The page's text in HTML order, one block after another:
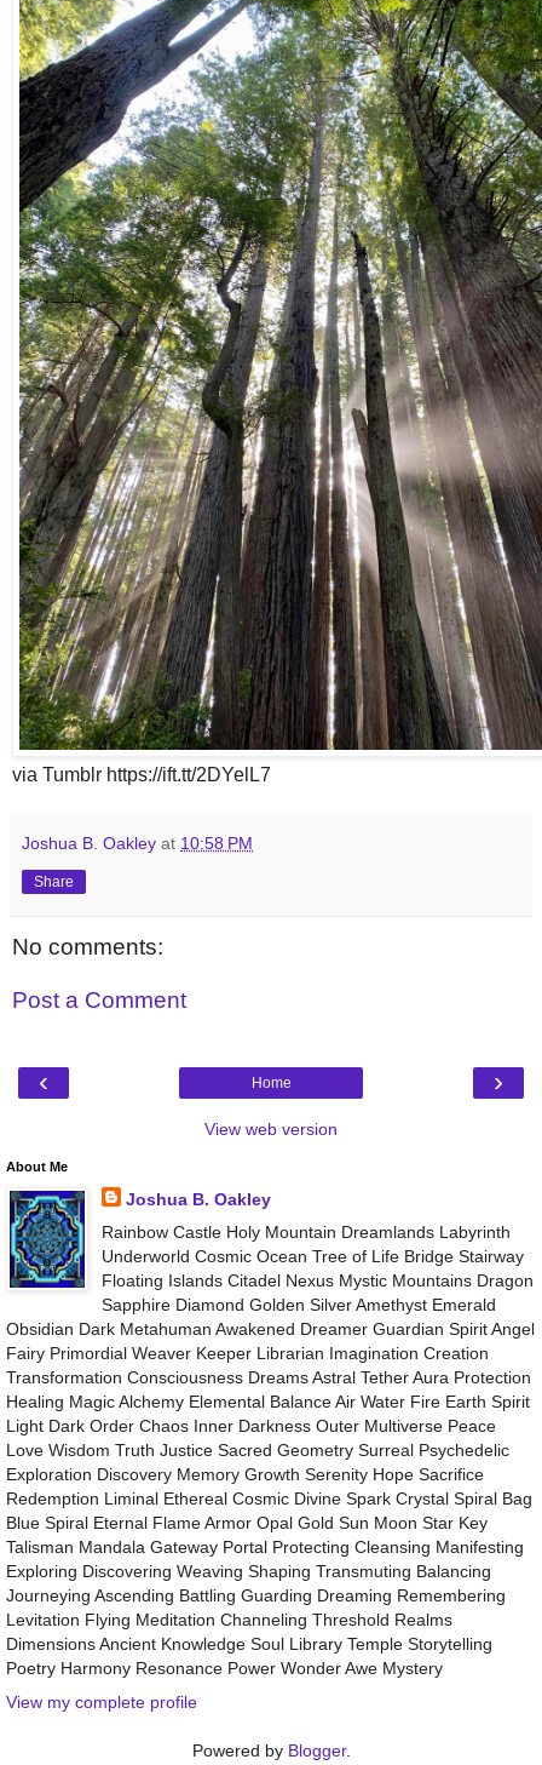
via Tumblr https://ift.tt/2DYelL7
Joshua B. Oakley at 10:58 PM
Share
No comments:
Post a Comment
‹ ›
Home
View web version
About Me
Joshua B. Oakley
Rainbow Castle Holy Mountain Dreamlands Labyrinth
Underworld Cosmic Ocean Tree of Life Bridge Stairway
Floating Islands Citadel Nexus Mystic Mountains Dragon
Sapphire Diamond Golden Silver Amethyst Emerald
Obsidian Dark Metahuman Awakened Dreamer Guardian Spirit Angel
Fairy Primordial Weaver Keeper Librarian Imagination Creation
Transformation Consciousness Dreams Astral Tether Aura Protection
Healing Magic Alchemy Elemental Balance Air Water Fire Earth Spirit
Light Dark Order Chaos Inner Darkness Outer Multiverse Peace
Love Wisdom Truth Justice Sacred Geometry Surreal Psychedelic
Exploration Discovery Memory Growth Serenity Hope Sacrifice
Redemption Liminal Ethereal Cosmic Divine Spark Crystal Spiral Bag
Blue Spiral Eternal Flame Armor Opal Gold Sun Moon Star Key
Talisman Mandala Gateway Portal Protecting Cleansing Manifesting
Exploring Discovering Weaving Shaping Transmuting Balancing
Journeying Ascending Battling Guarding Dreaming Remembering
Levitation Flying Meditation Channeling Threshold Realms
Dimensions Ancient Knowledge Soul Library Temple Storytelling
Poetry Harmony Resonance Power Wonder Awe Mystery
View my complete profile
Powered by Blogger.